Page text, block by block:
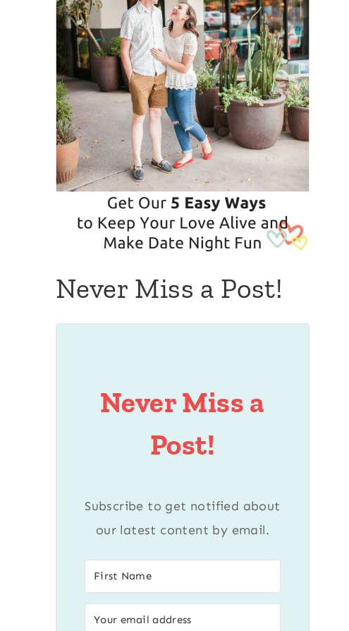
Never Miss a Post!
Never Miss a
Post!
Subscribe to get notified about
our latest content by email.